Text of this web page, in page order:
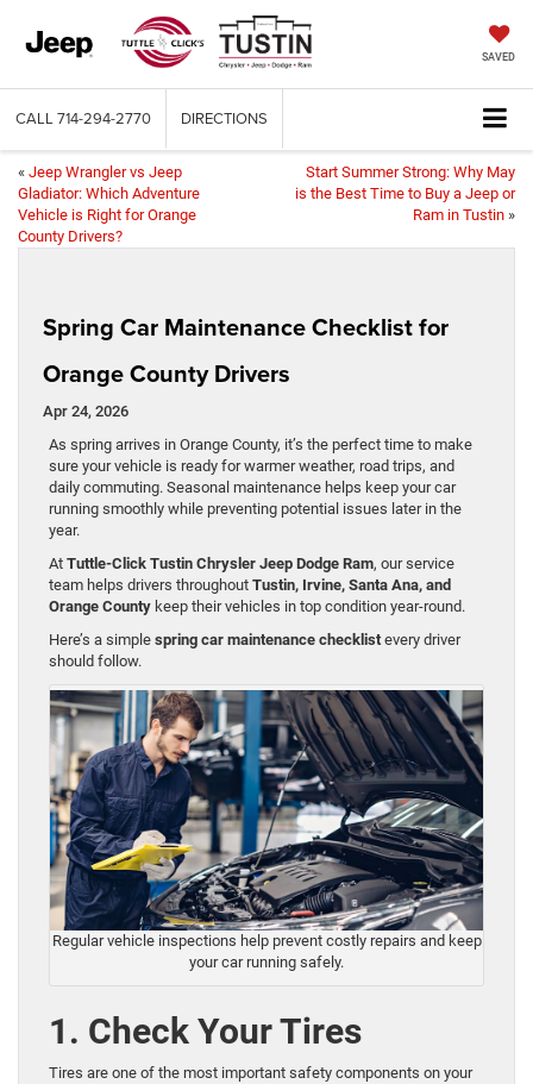
SAVED
CALL 714-294-2770 DIRECTIONS
« Jeep Wrangler vs Jeep
Gladiator: Which Adventure
Vehicle is Right for Orange
County Drivers?
Start Summer Strong: Why May
is the Best Time to Buy a Jeep or
Ram in Tustin »
Spring Car Maintenance Checklist for
Orange County Drivers
Apr 24, 2026
As spring arrives in Orange County, it’s the perfect time to make
sure your vehicle is ready for warmer weather, road trips, and
daily commuting. Seasonal maintenance helps keep your car
running smoothly while preventing potential issues later in the
year.
At Tuttle-Click Tustin Chrysler Jeep Dodge Ram, our service
team helps drivers throughout Tustin, Irvine, Santa Ana, and
Orange County keep their vehicles in top condition year-round.
Here’s a simple spring car maintenance checklist every driver
should follow.
Regular vehicle inspections help prevent costly repairs and keep
your car running safely.
1. Check Your Tires
Tires are one of the most important safety components on your